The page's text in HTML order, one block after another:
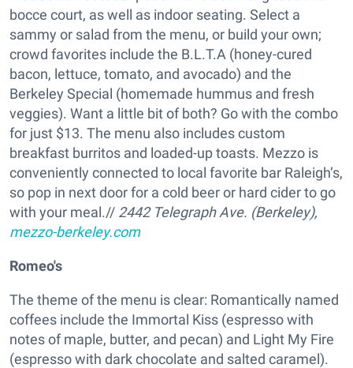
bocce court, as well as indoor seating. Select a
sammy or salad from the menu, or build your own;
crowd favorites include the B.L.T.A (honey-cured
bacon, lettuce, tomato, and avocado) and the
Berkeley Special (homemade hummus and fresh
veggies). Want a little bit of both? Go with the combo
for just $13. The menu also includes custom
breakfast burritos and loaded-up toasts. Mezzo is
conveniently connected to local favorite bar Raleigh’s,
so pop in next door for a cold beer or hard cider to go
with your meal.// 2442 Telegraph Ave. (Berkeley),
mezzo-berkeley.com
Romeo's
The theme of the menu is clear: Romantically named
coffees include the Immortal Kiss (espresso with
notes of maple, butter, and pecan) and Light My Fire
(espresso with dark chocolate and salted caramel).